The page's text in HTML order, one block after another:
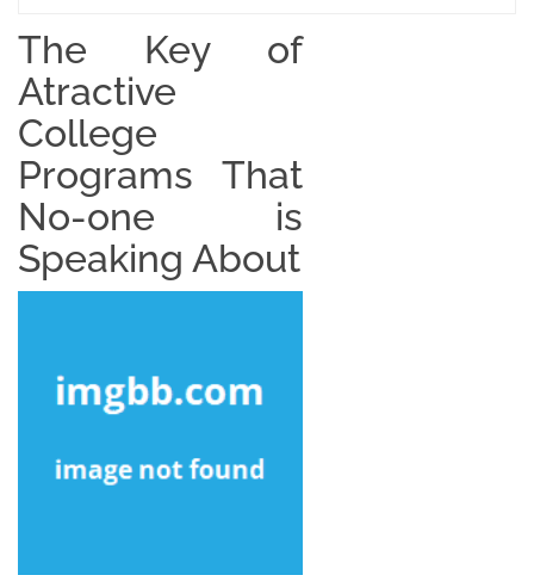
The Key of
Atractive
College
Programs That
No-one is
Speaking About